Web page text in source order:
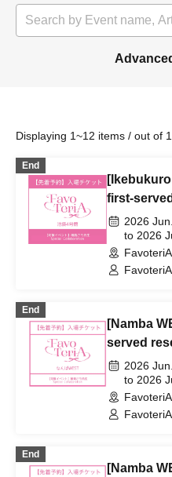
Displaying 1~12 items / out of
End
first-
(Sun)]
My
Special
2026
to 2026
End
[Namba
served
Sachi
Dearest
2026
to 2026
End
[Namba